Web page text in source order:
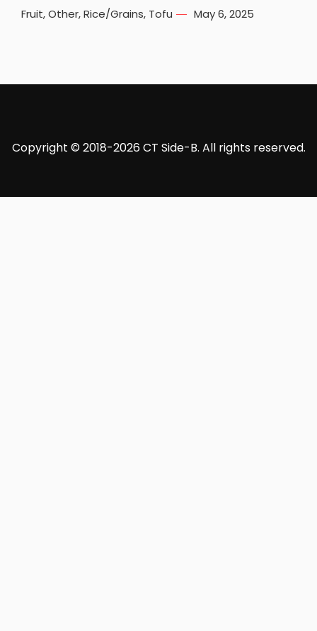
Fruit,Other,Rice/Grains, Tofu May 6, 2025
Copyright © 2018-2026 CT Side-B. All rights reserved.